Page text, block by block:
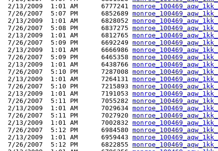
2/13/2009  1:01 AM      6777241
7/26/2007  5:07 PM      6852689
2/13/2009  1:01 AM      6828052
7/26/2007  5:08 PM      6837275
2/13/2009  1:01 AM      6812765
7/26/2007  5:09 PM      6692249
2/13/2009  1:01 AM      6666986
7/26/2007  5:09 PM      6465358
2/13/2009  1:01 AM      6438766
7/26/2007  5:10 PM      7287008
2/13/2009  1:01 AM      7264131
7/26/2007  5:10 PM      7215893
2/13/2009  1:01 AM      7191053
7/26/2007  5:11 PM      7055282
2/13/2009  1:01 AM      7029634
7/26/2007  5:11 PM      7027920
2/13/2009  1:01 AM      7002832
7/26/2007  5:12 PM      6984580
2/13/2009  1:01 AM      6959443
7/26/2007  5:12 PM      6822855